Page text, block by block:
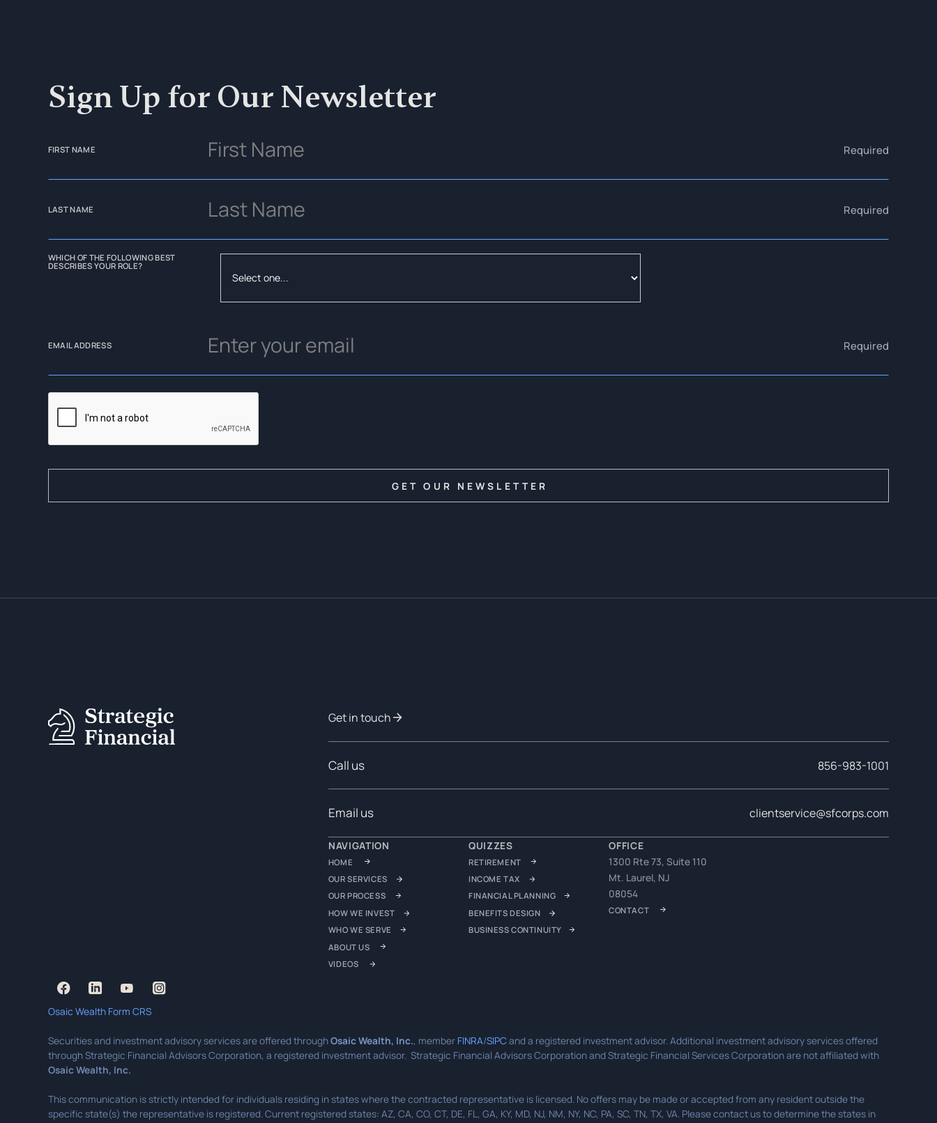
Sign Up for Our Newsletter
FIRST NAME Required
LAST NAME Required
WHICH OF THE FOLLOWING BEST
DESCRIBES YOUR ROLE?
EMAIL ADDRESS Required
Get in touch
Call us 856-983-1001
Email us clientservice@sfcorps.com
NAVIGATION
HOME
OUR SERVICES
OUR PROCESS
HOW WE INVEST
WHO WE SERVE
ABOUT US
VIDEOS
QUIZZES
RETIREMENT
INCOME TAX
FINANCIAL PLANNING
BENEFITS DESIGN
BUSINESS CONTINUITY
OFFICE
1300 Rte 73, Suite 110
Mt. Laurel, NJ
08054
CONTACT
Osaic Wealth Form CRS
Securities and investment advisory services are offered throughOsaic Wealth, Inc., member FINRA/SIPC and a registered investment advisor. Additional investment advisory services offered
through Strategic Financial Advisors Corporation, a registered investment advisor. Strategic Financial Advisors Corporation and Strategic Financial Services Corporation are not affiliated with
Osaic Wealth, Inc.
This communication is strictly intended for individuals residing in states where the contracted representative is licensed. No offers may be made or accepted from any resident outside the
specific state(s) the representative is registered. Current registered states: AZ, CA, CO, CT, DE, FL, GA, KY, MD, NJ, NM, NY, NC, PA, SC, TN, TX, VA. Please contact us to determine the states in